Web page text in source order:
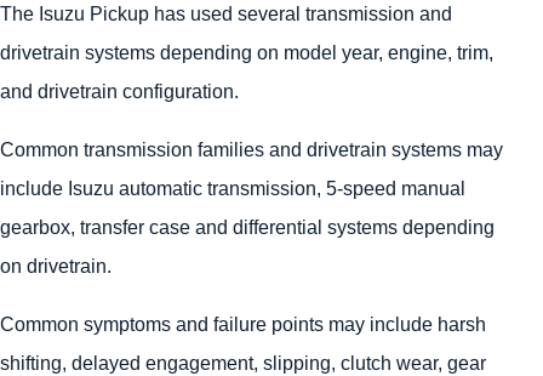
The Isuzu Pickup has used several transmission and
drivetrain systems depending on model year, engine, trim,
and drivetrain configuration.
Common transmission families and drivetrain systems may
include Isuzu automatic transmission, 5-speed manual
gearbox, transfer case and differential systems depending
on drivetrain.
Common symptoms and failure points may include harsh
shifting, delayed engagement, slipping, clutch wear, gear